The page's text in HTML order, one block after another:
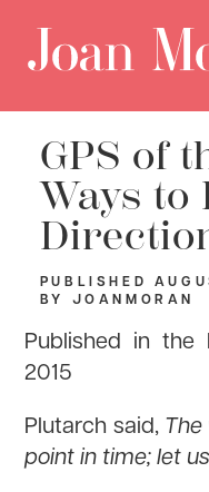
GPS of
Ways to
PUBLISHED
BY
JOANMORAN
Published in
2015
Plutarch said,
point in time; let